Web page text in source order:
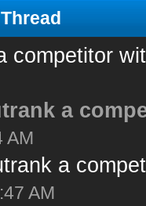
competitor
a
AM
a
AM